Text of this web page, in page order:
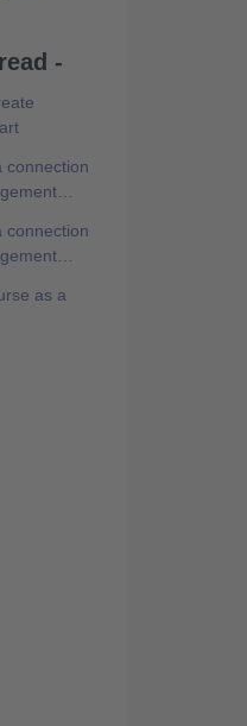
-
connection
this
connection
this
as a